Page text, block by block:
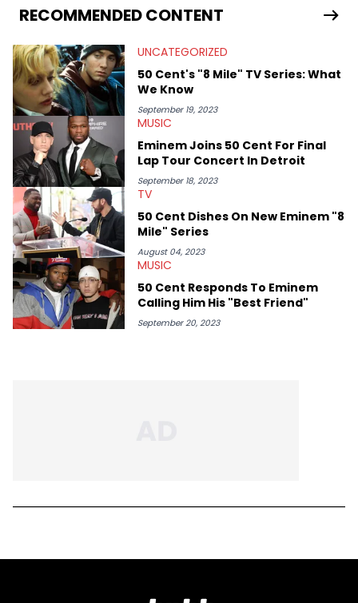
extends outside of hip-hop, having written extensively about a
myriad of topics including politics, sports, and pop culture.
the site as well, such as Rolling Loud and Governors Ball.
RECOMMENDED CONTENT
UNCATEGORIZED
50 Cent's "8 Mile" TV Series: What
We Know
September 19, 2023
MUSIC
Eminem Joins 50 Cent For Final
Lap Tour Concert In Detroit
September 18, 2023
TV
50 Cent Dishes On New Eminem "8
Mile" Series
August 04, 2023
MUSIC
50 Cent Responds To Eminem
Calling Him His "Best Friend"
September 20, 2023